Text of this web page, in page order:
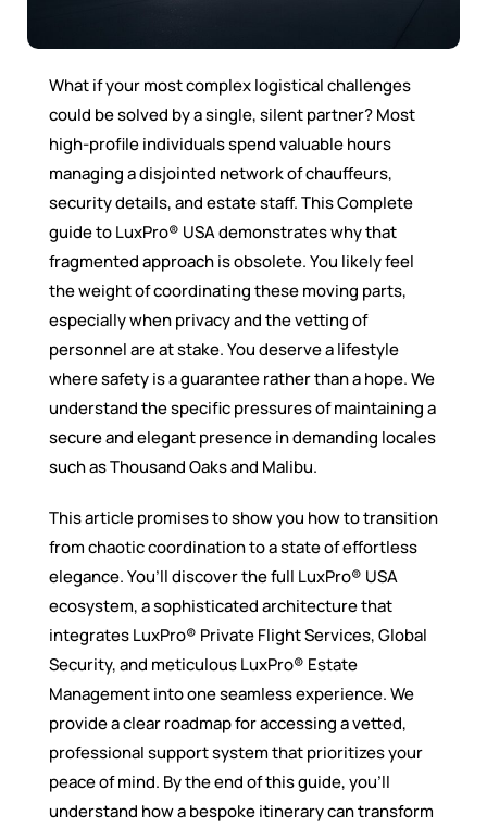
What if your most complex logistical challenges
could be solved by a single, silent partner? Most
high-profile individuals spend valuable hours
managing a disjointed network of chauffeurs,
security details, and estate staff. This Complete
guide to LuxPro® USA demonstrates why that
fragmented approach is obsolete. You likely feel
the weight of coordinating these moving parts,
especially when privacy and the vetting of
personnel are at stake. You deserve a lifestyle
where safety is a guarantee rather than a hope. We
understand the specific pressures of maintaining a
secure and elegant presence in demanding locales
such as Thousand Oaks and Malibu.
This article promises to show you how to transition
from chaotic coordination to a state of effortless
elegance. You’ll discover the full LuxPro® USA
ecosystem, a sophisticated architecture that
integrates LuxPro® Private Flight Services, Global
Security, and meticulous LuxPro® Estate
Management into one seamless experience. We
provide a clear roadmap for accessing a vetted,
professional support system that prioritizes your
peace of mind. By the end of this guide, you’ll
understand how a bespoke itinerary can transform